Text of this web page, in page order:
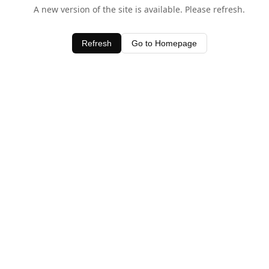
A new version of the site is available. Please refresh.
Refresh Go to Homepage